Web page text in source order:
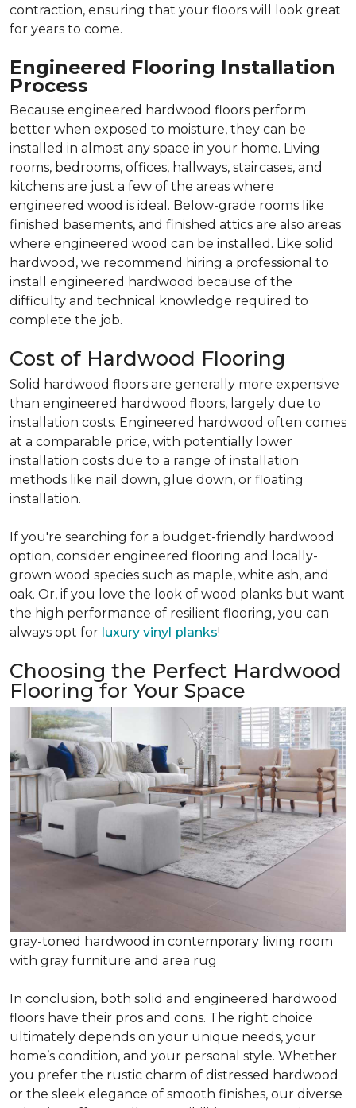
contraction, ensuring that your floors will look great
for years to come.
Engineered Flooring Installation
Process
Because engineered hardwood floors perform
better when exposed to moisture, they can be
installed in almost any space in your home. Living
rooms, bedrooms, offices, hallways, staircases, and
kitchens are just a few of the areas where
engineered wood is ideal. Below-grade rooms like
finished basements, and finished attics are also areas
where engineered wood can be installed. Like solid
hardwood, we recommend hiring a professional to
install engineered hardwood because of the
difficulty and technical knowledge required to
complete the job.
Cost of Hardwood Flooring
Solid hardwood floors are generally more expensive
than engineered hardwood floors, largely due to
installation costs. Engineered hardwood often comes
at a comparable price, with potentially lower
installation costs due to a range of installation
methods like nail down, glue down, or floating
installation.
If you're searching for a budget-friendly hardwood
option, consider engineered flooring and locally-
grown wood species such as maple, white ash, and
oak. Or, if you love the look of wood planks but want
the high performance of resilient flooring, you can
always opt for luxury vinyl planks!
Choosing the Perfect Hardwood
Flooring for Your Space
gray-toned hardwood in contemporary living room
with gray furniture and area rug
In conclusion, both solid and engineered hardwood
floors have their pros and cons. The right choice
ultimately depends on your unique needs, your
home’s condition, and your personal style. Whether
you prefer the rustic charm of distressed hardwood
or the sleek elegance of smooth finishes, our diverse